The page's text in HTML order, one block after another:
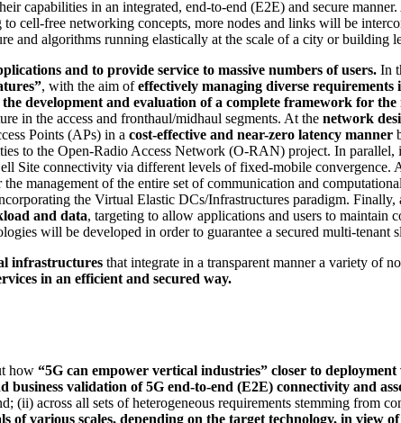
capabilities in an integrated, end-to-end (E2E) and secure
cell-free networking concepts, more nodes and links will be
and algorithms running elastically at the scale of a city or building
and to provide service to massive numbers of users. In
, with the aim ofeffectively managing diverse
the development and evaluation of a complete framework for
in the access and fronthaul/midhaul segments. At the network
Points (APs) in a cost-effective and near-zero latency manner
to the Open-Radio Access Network (O-RAN) project. In
Site connectivity via different levels of fixed-mobile convergence.
management of the entire set of communication and
the Virtual Elastic DCs/Infrastructures paradigm. Finally,
and data, targeting to allow applications and users to maintain
will be developed in order to guarantee a secured multi-tenant
infrastructures that integrate in a transparent manner a variety of
in an efficient and secured way.
how “5G can empower vertical industries” closer to
business validation of 5G end-to-end (E2E) connectivity and
(ii) across all sets of heterogeneous requirements stemming from
of various scales, depending on the target technology, in view